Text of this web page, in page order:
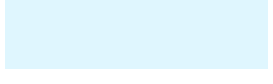
Bellevue, WA